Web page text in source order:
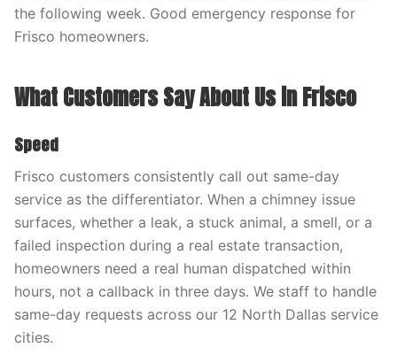
the following week. Good emergency response for
Frisco homeowners.
What Customers Say About Us in Frisco
Speed
Frisco customers consistently call out same-day
service as the differentiator. When a chimney issue
surfaces, whether a leak, a stuck animal, a smell, or a
failed inspection during a real estate transaction,
homeowners need a real human dispatched within
hours, not a callback in three days. We staff to handle
same-day requests across our 12 North Dallas service
cities.